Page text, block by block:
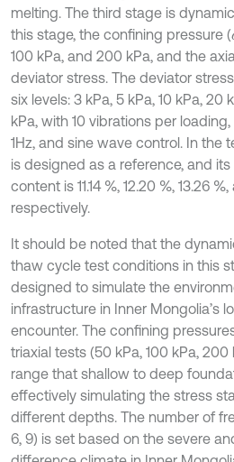
melting. The third stage is
this stage, the confining pressure (
100 kPa, and 200 kPa, and the
deviator stress. The deviator
six levels: 3 kPa, 5 kPa, 10 kPa, 20
kPa, with 10 vibrations per
1Hz, and sine wave control. In the
is designed as a reference, and
content is 11.14 %, 12.20 %, 13.26
respectively.
It should be noted that the
thaw cycle test conditions in this
designed to simulate the
infrastructure in Inner Mongolia’s
encounter. The confining
triaxial tests (50 kPa, 100 kPa,
range that shallow to deep
effectively simulating the stress
different depths. The number of
6, 9) is set based on the severe